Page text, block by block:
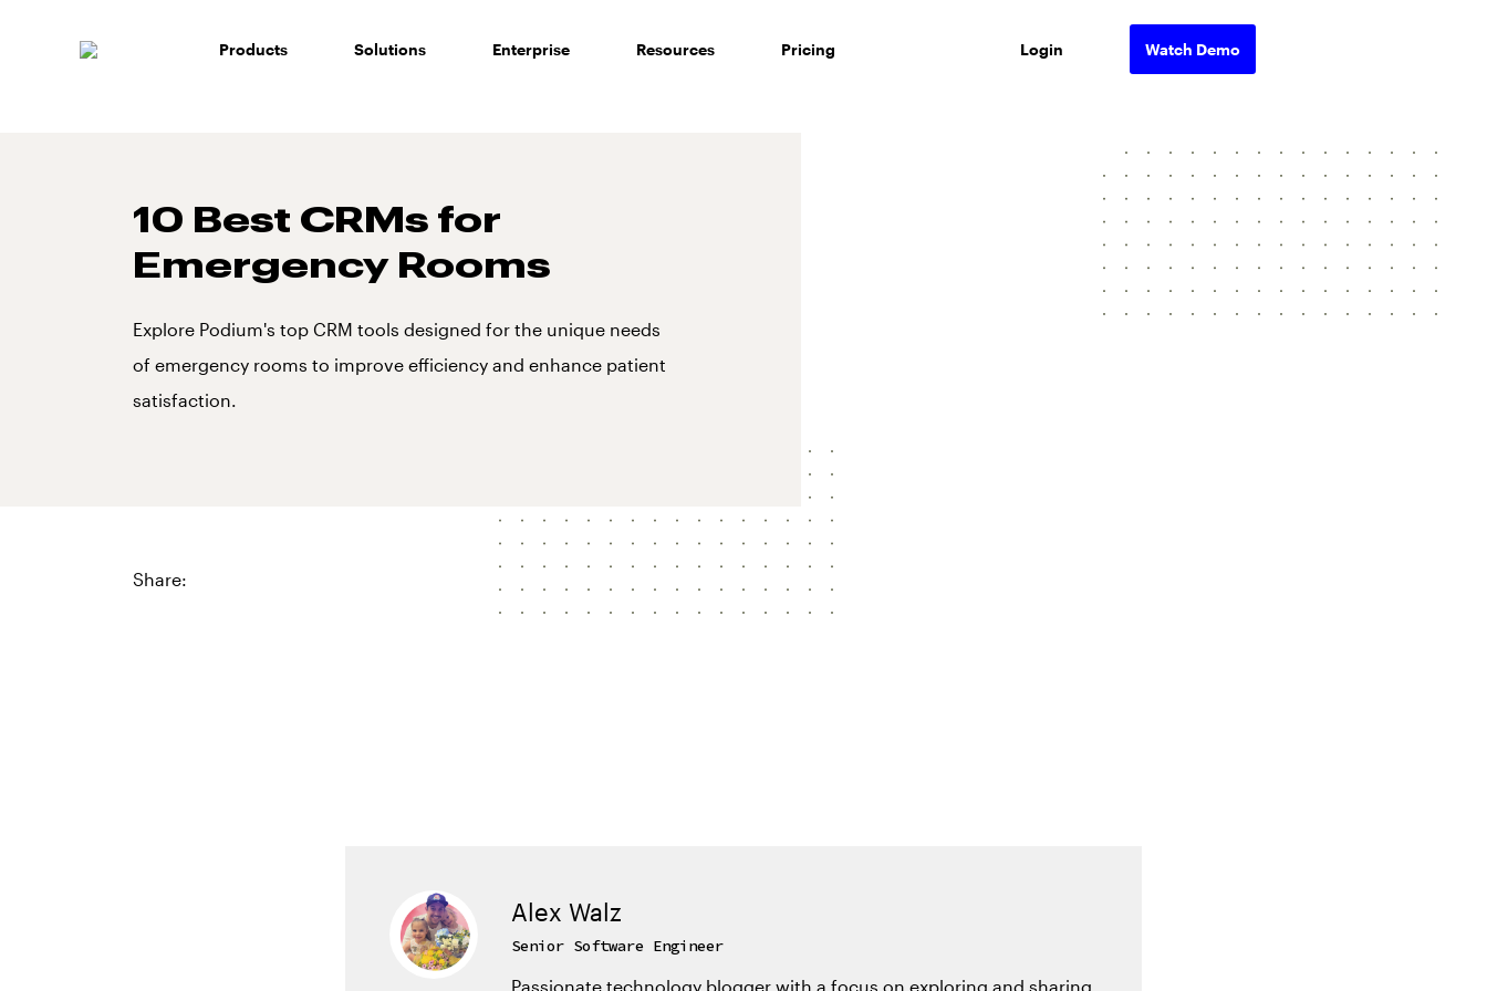
Products Solutions Enterprise Resources Pricing Login Watch Demo
10 Best CRMs for
Emergency Rooms
Explore Podium's top CRM tools designed for the unique needs
of emergency rooms to improve efficiency and enhance patient
satisfaction.
Share:
Alex Walz
Senior Software Engineer
Passionate technology blogger with a focus on exploring and sharing